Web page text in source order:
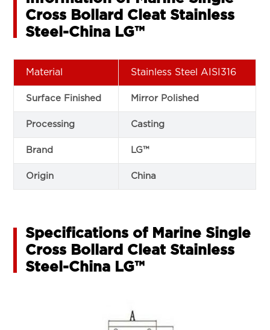
Cross Bollard Cleat Stainless
Steel-China LG™
Material Stainless Steel AISI316
Surface Finished Mirror Polished
Processing Casting
Brand LG™
Origin China
Specifications of Marine Single
Cross Bollard Cleat Stainless
Steel-China LG™